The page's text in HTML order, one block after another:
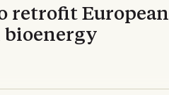
retrofit European